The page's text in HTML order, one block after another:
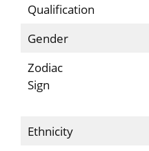
Qualification
Gender
Zodiac
Sign
Ethnicity